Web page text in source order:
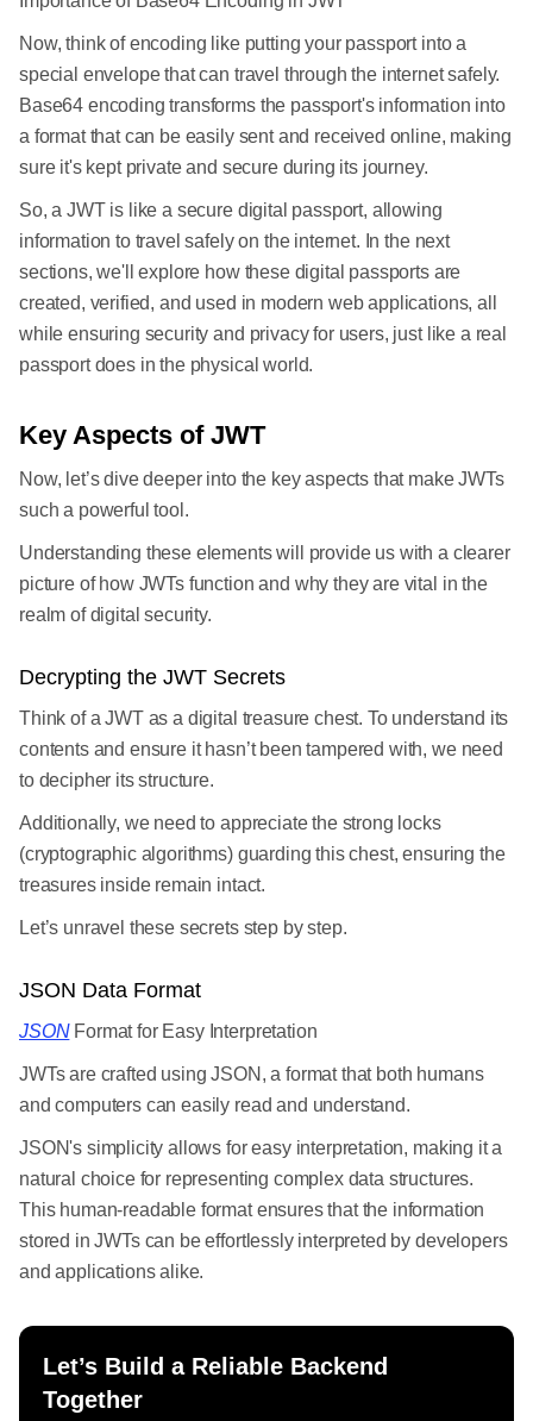
Now, think of encoding like putting your passport into a
special envelope that can travel through the internet safely.
Base64 encoding transforms the passport's information into
a format that can be easily sent and received online, making
sure it's kept private and secure during its journey.
So, a JWT is like a secure digital passport, allowing
information to travel safely on the internet. In the next
sections, we'll explore how these digital passports are
created, verified, and used in modern web applications, all
while ensuring security and privacy for users, just like a real
passport does in the physical world.
Key Aspects of JWT
Now, let’s dive deeper into the key aspects that make JWTs
such a powerful tool.
Understanding these elements will provide us with a clearer
picture of how JWTs function and why they are vital in the
realm of digital security.
Decrypting the JWT Secrets
Think of a JWT as a digital treasure chest. To understand its
contents and ensure it hasn’t been tampered with, we need
to decipher its structure.
Additionally, we need to appreciate the strong locks
(cryptographic algorithms) guarding this chest, ensuring the
treasures inside remain intact.
Let’s unravel these secrets step by step.
JSON Data Format
JSONFormat for Easy Interpretation
JWTs are crafted using JSON, a format that both humans
and computers can easily read and understand.
JSON's simplicity allows for easy interpretation, making it a
natural choice for representing complex data structures.
This human-readable format ensures that the information
stored in JWTs can be effortlessly interpreted by developers
and applications alike.
Let’s Build a Reliable Backend
Together